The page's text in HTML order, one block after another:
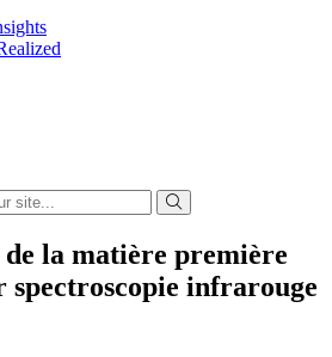
la matière première
spectroscopie infrarouge